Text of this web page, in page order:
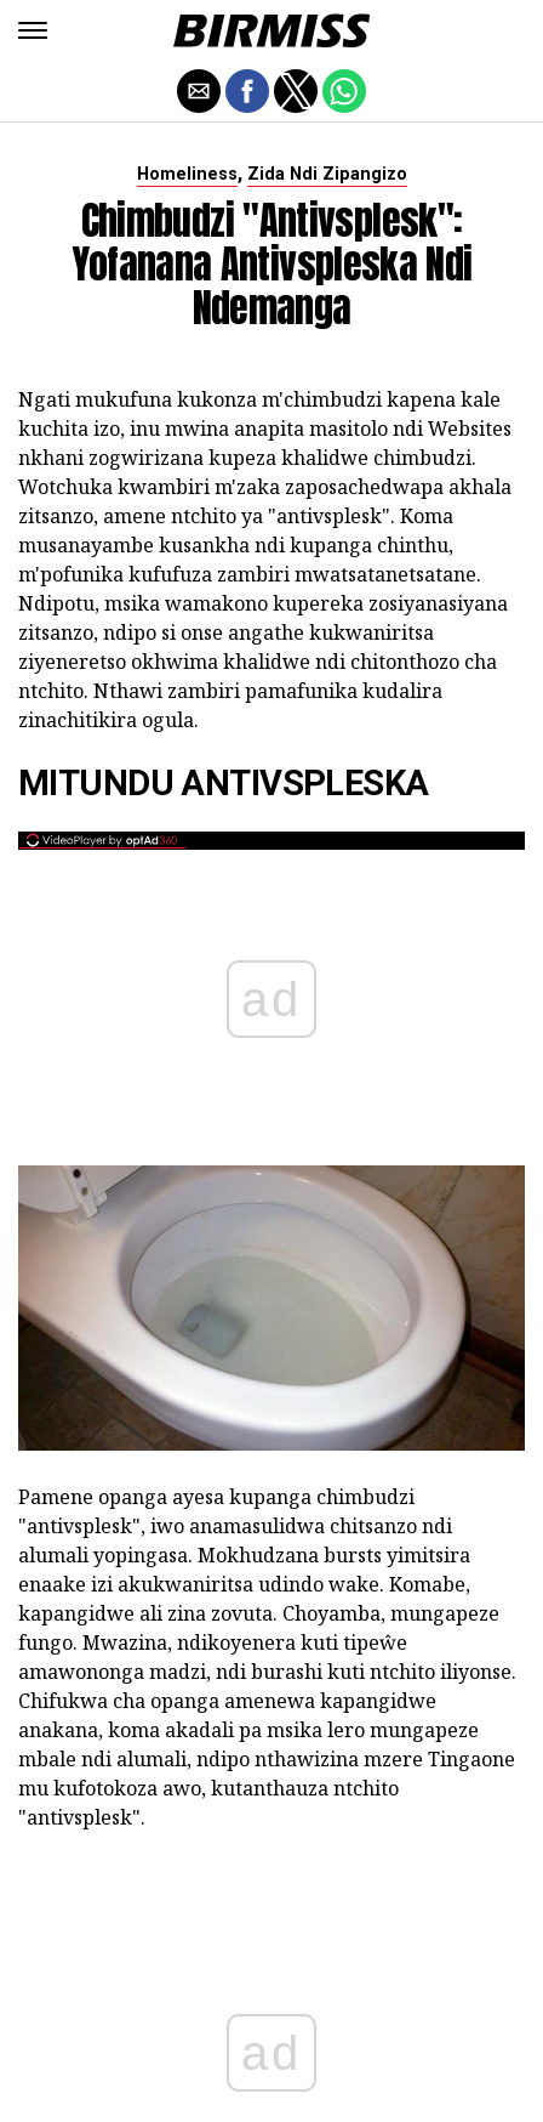
Homeliness, Zida Ndi Zipangizo
Chimbudzi "antivsplesk":
Yofanana Antivspleska Ndi
Ndemanga
Ngati mukufuna kukonza m'chimbudzi kapena kale
kuchita izo, inu mwina anapita masitolo ndi Websites
nkhani zogwirizana kupeza khalidwe chimbudzi.
Wotchuka kwambiri m'zaka zaposachedwapa akhala
zitsanzo, amene ntchito ya "antivsplesk". Koma
musanayambe kusankha ndi kupanga chinthu,
m'pofunika kufufuza zambiri mwatsatanetsatane.
Ndipotu, msika wamakono kupereka zosiyanasiyana
zitsanzo, ndipo si onse angathe kukwaniritsa
ziyeneretso okhwima khalidwe ndi chitonthozo cha
ntchito. Nthawi zambiri pamafunika kudalira
zinachitikira ogula.
MITUNDU ANTIVSPLESKA
ad
Pamene opanga ayesa kupanga chimbudzi
"antivsplesk", iwo anamasulidwa chitsanzo ndi
alumali yopingasa. Mokhudzana bursts yimitsira
enaake izi akukwaniritsa udindo wake. Komabe,
kapangidwe ali zina zovuta. Choyamba, mungapeze
fungo. Mwazina, ndikoyenera kuti tipeŵe
amawononga madzi, ndi burashi kuti ntchito iliyonse.
Chifukwa cha opanga amenewa kapangidwe
anakana, koma akadali pa msika lero mungapeze
mbale ndi alumali, ndipo nthawizina mzere Tingaone
mu kufotokoza awo, kutanthauza ntchito
"antivsplesk".
ad